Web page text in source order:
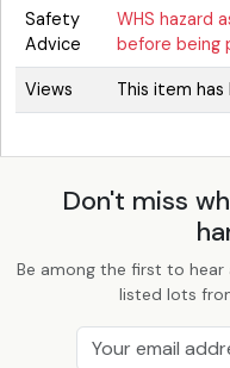
Safety
Advice
WHS hazard
before being
Views This item
Don't miss
Be among the first to
listed lots